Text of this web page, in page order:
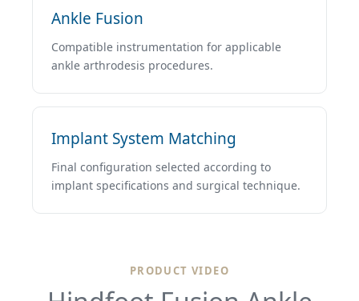
Ankle Fusion
Compatible instrumentation for applicable
ankle arthrodesis procedures.
Implant System Matching
Final configuration selected according to
implant specifications and surgical technique.
PRODUCT VIDEO